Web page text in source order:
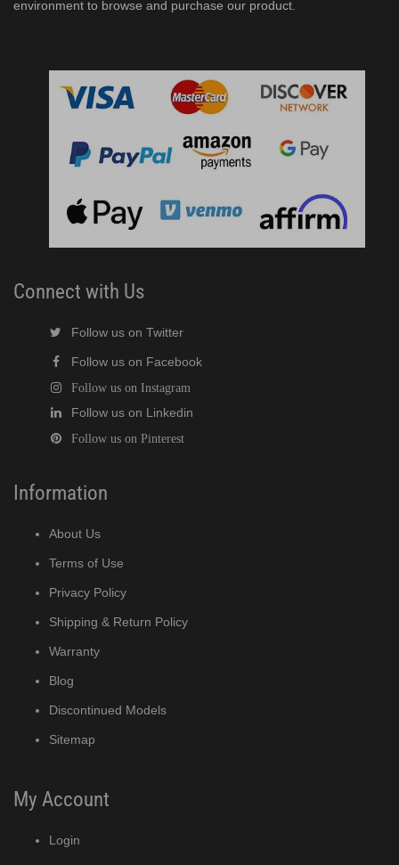
environment to browse and purchase our product.
Connect with Us
Follow us on Twitter
Follow us on Facebook
Follow us on Instagram
Follow us on Linkedin
Follow us on Pinterest
Information
About Us
Terms of Use
Privacy Policy
Shipping & Return Policy
Warranty
Blog
Discontinued Models
Sitemap
My Account
Login